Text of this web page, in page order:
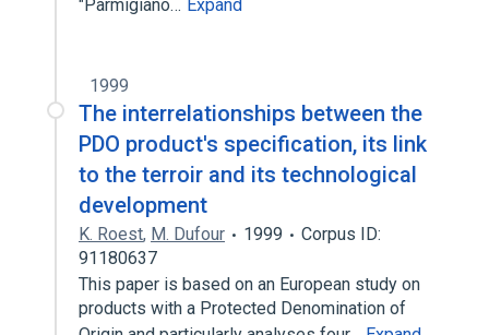
"Parmigiano… Expand
1999
The interrelationships between the
PDO product's specification, its link
to the terroir and its technological
development
K. Roest, M. Dufour 1999
Corpus ID:
91180637
This paper is based on an European study on
products with a Protected Denomination of